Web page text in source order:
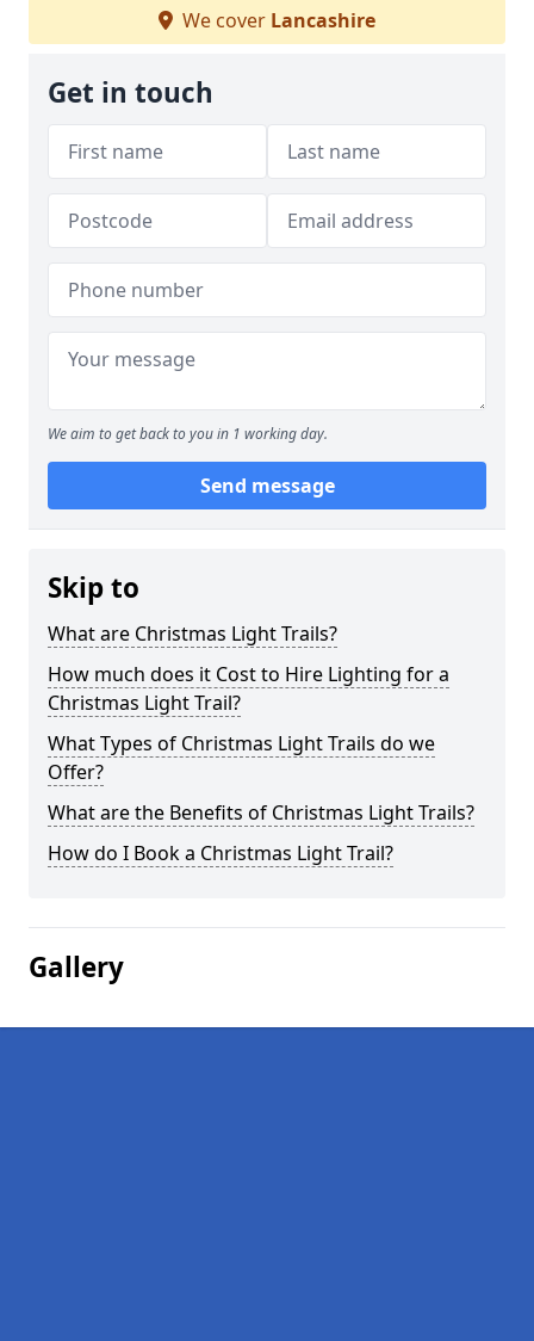
We cover Lancashire
Get in touch
We aim to get back to you in 1 working day.
Send message
Skip to
What are Christmas Light Trails?
How much does it Cost to Hire Lighting for a
Christmas Light Trail?
What Types of Christmas Light Trails do we
Offer?
What are the Benefits of Christmas Light Trails?
How do I Book a Christmas Light Trail?
Gallery